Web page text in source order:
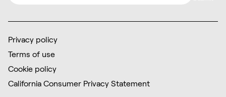
Privacy policy
Terms of use
Cookie policy
California Consumer Privacy Statement